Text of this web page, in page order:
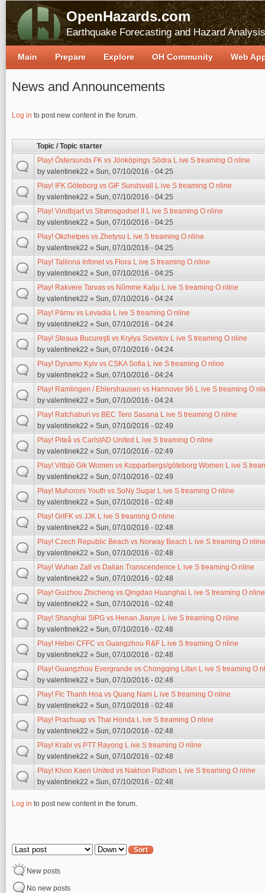
OpenHazards.com
Earthquake Forecasting and Hazard Analysis
News and Announcements
Log in to post new content in the forum.
Pages
Topic / Topic starter
Play! Östersunds FK vs Jönköpings Södra L ive S treaming O nline
by valentinek22 » Sun, 07/10/2016 - 04:25
Play! IFK Göteborg vs GIF Sundsvall L ive S treaming O nline
by valentinek22 » Sun, 07/10/2016 - 04:25
Play! Vindbjart vs Strømsgodset II L ive S treaming O nline
by valentinek22 » Sun, 07/10/2016 - 04:25
Play! Okzhetpes vs Zhetysu L ive S treaming O nline
by valentinek22 » Sun, 07/10/2016 - 04:25
Play! Tallinna Infonet vs Flora L ive S treaming O nline
by valentinek22 » Sun, 07/10/2016 - 04:25
Play! Rakvere Tarvas vs Nõmme Kalju L ive S treaming O nline
by valentinek22 » Sun, 07/10/2016 - 04:24
Play! Pärnu vs Levadia L ive S treaming O nline
by valentinek22 » Sun, 07/10/2016 - 04:24
Play! Steaua Bucureşti vs Krylya Sovetov L ive S treaming O nline
by valentinek22 » Sun, 07/10/2016 - 04:24
Play! Dynamo Kyiv vs CSKA Sofia L ive S treaming O nline
by valentinek22 » Sun, 07/10/2016 - 04:24
Play! Ramlingen / Ehlershausen vs Hannover 96 L ive S treaming O
by valentinek22 » Sun, 07/10/2016 - 04:24
Play! Ratchaburi vs BEC Tero Sasana L ive S treaming O nline
by valentinek22 » Sun, 07/10/2016 - 02:49
Play! Piteå vs CarlstAD United L ive S treaming O nline
by valentinek22 » Sun, 07/10/2016 - 02:49
Play! Vittsjö Gik Women vs Kopparbergs/göteborg Women L ive S
by valentinek22 » Sun, 07/10/2016 - 02:49
Play! Muhoroni Youth vs SoNy Sugar L ive S treaming O nline
by valentinek22 » Sun, 07/10/2016 - 02:48
Play! GrIFK vs JJK L ive S treaming O nline
by valentinek22 » Sun, 07/10/2016 - 02:48
Play! Czech Republic Beach vs Norway Beach L ive S treaming O nline
by valentinek22 » Sun, 07/10/2016 - 02:48
Play! Wuhan Zall vs Dalian Transcendence L ive S treaming O nline
by valentinek22 » Sun, 07/10/2016 - 02:48
Play! Guizhou Zhicheng vs Qingdao Huanghai L ive S treaming O nline
by valentinek22 » Sun, 07/10/2016 - 02:48
Play! Shanghai SIPG vs Henan Jianye L ive S treaming O nline
by valentinek22 » Sun, 07/10/2016 - 02:48
Play! Hebei CFFC vs Guangzhou R&F L ive S treaming O nline
by valentinek22 » Sun, 07/10/2016 - 02:48
Play! Guangzhou Evergrande vs Chongqing Lifan L ive S treaming O
by valentinek22 » Sun, 07/10/2016 - 02:48
Play! Flc Thanh Hoa vs Quang Nam L ive S treaming O nline
by valentinek22 » Sun, 07/10/2016 - 02:48
Play! Prachuap vs Thai Honda L ive S treaming O nline
by valentinek22 » Sun, 07/10/2016 - 02:48
Play! Krabi vs PTT Rayong L ive S treaming O nline
by valentinek22 » Sun, 07/10/2016 - 02:48
Play! Khon Kaen United vs Nakhon Pathom L ive S treaming O nline
by valentinek22 » Sun, 07/10/2016 - 02:48
Log in to post new content in the forum.
Order by Sort
New posts
No new posts
Main Prepare Explore OH Community Web